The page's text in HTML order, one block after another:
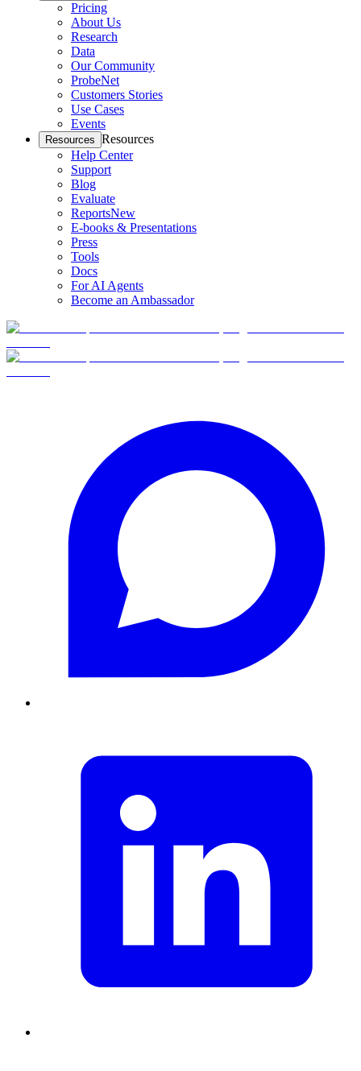
Pricing
About Us
Research
Data
Our Community
ProbeNet
Customers Stories
Use Cases
Events
Resources Resources
Help Center
Support
Blog
Evaluate
ReportsNew
E-books & Presentations
Press
Tools
Docs
For AI Agents
Become an Ambassador